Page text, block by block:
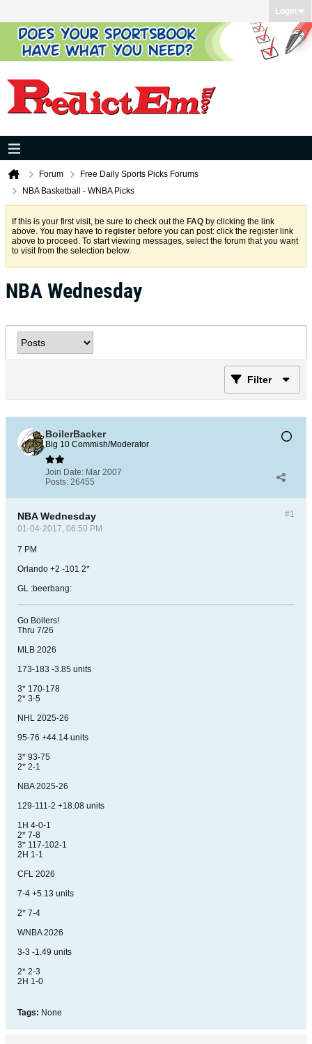
Login
Forum
Free Daily Sports Picks Forums
NBA Basketball - WNBA Picks
If this is your first visit, be sure to check out the FAQ by clicking the link
above. You may have to register before you can post: click the register link
above to proceed. To start viewing messages, select the forum that you want
to visit from the selection below.
NBA Wednesday
Filter
BoilerBacker
Big 10 Commish/Moderator
Join Date: Mar 2007
Posts: 26455
#1
NBA Wednesday
01-04-2017, 06:50 PM
7 PM
Orlando +2 -101 2*
GL :beerbang:
Go Boilers!
Thru 7/26
MLB 2026
173-183 -3.85 units
3* 170-178
2* 3-5
NHL 2025-26
95-76 +44.14 units
3* 93-75
2* 2-1
NBA 2025-26
129-111-2 +18.08 units
1H 4-0-1
2* 7-8
3* 117-102-1
2H 1-1
CFL 2026
7-4 +5.13 units
2* 7-4
WNBA 2026
3-3 -1.49 units
2* 2-3
2H 1-0
Tags: None